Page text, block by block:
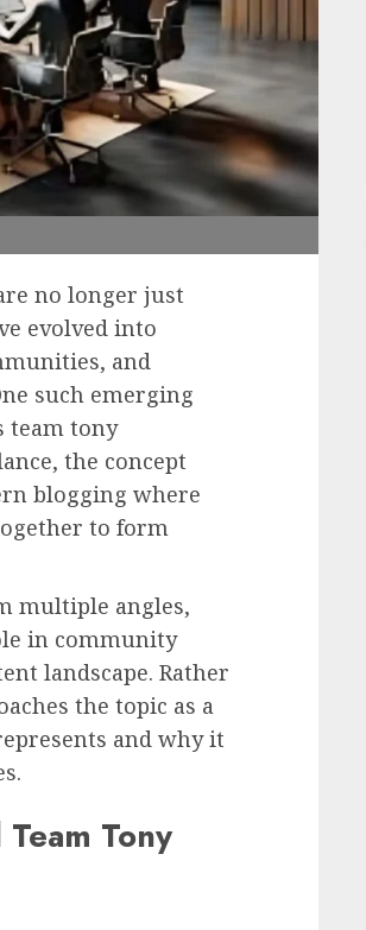
no longer just
evolved into
and
such emerging
team tony
the concept
blogging where
to form
multiple angles,
in community
landscape. Rather
the topic as a
and why it
Tony